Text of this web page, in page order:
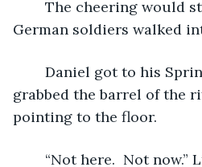
German soldiers walked
grabbed the barrel of the
pointing to the floor.